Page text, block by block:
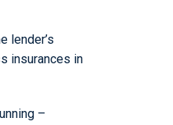
lender’s
insurances in
–